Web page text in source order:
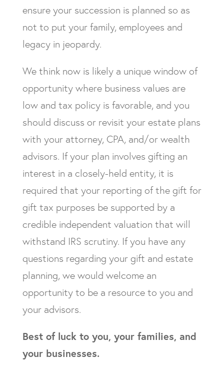
ensure your succession is planned so as
not to put your family, employees and
legacy in jeopardy.
We think now is likely a unique window of
opportunity where business values are
low and tax policy is favorable, and you
should discuss or revisit your estate plans
with your attorney, CPA, and/or wealth
advisors. If your plan involves gifting an
interest in a closely-held entity, it is
required that your reporting of the gift for
gift tax purposes be supported by a
credible independent valuation that will
withstand IRS scrutiny. If you have any
questions regarding your gift and estate
planning, we would welcome an
opportunity to be a resource to you and
your advisors.
Best of luck to you, your families, and
your businesses.